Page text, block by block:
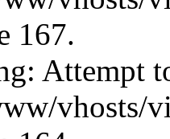
167.
Attempt
vhosts/